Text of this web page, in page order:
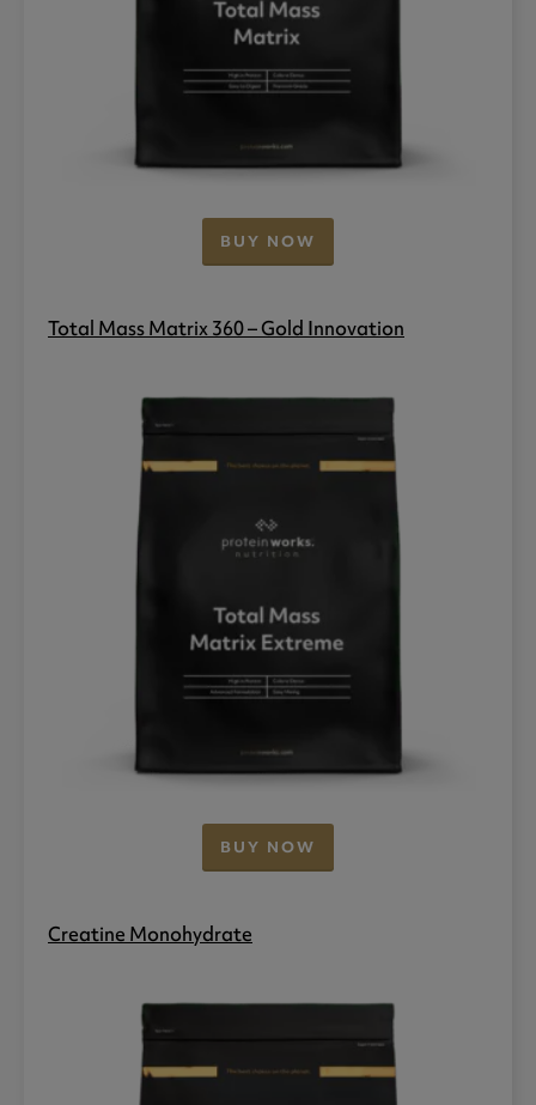
BUY NOW
Total Mass Matrix 360 – Gold Innovation
BUY NOW
Creatine Monohydrate